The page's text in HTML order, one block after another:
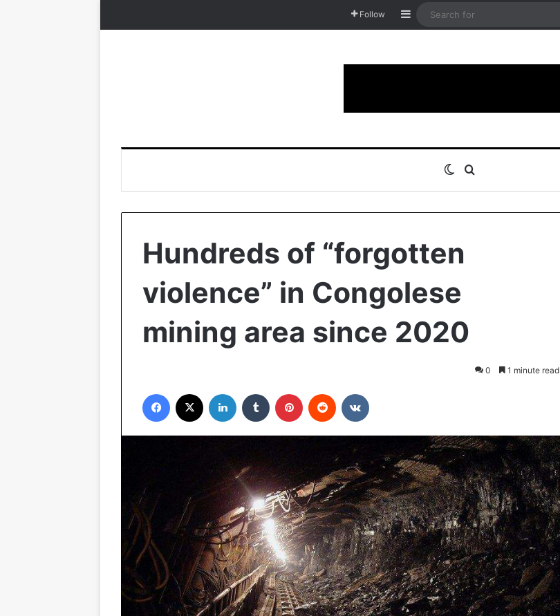
Follow Sidebar
Switch skin
Hundreds of “forgotten
violence” in Congolese
mining area since 2020
0 1 minute read
Facebook LinkedIn Tumblr Pinterest Reddit